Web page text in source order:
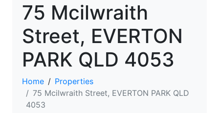
75 Mcilwraith
Street, EVERTON
PARK QLD 4053
Home
Properties
75 Mcilwraith Street, EVERTON PARK QLD
4053